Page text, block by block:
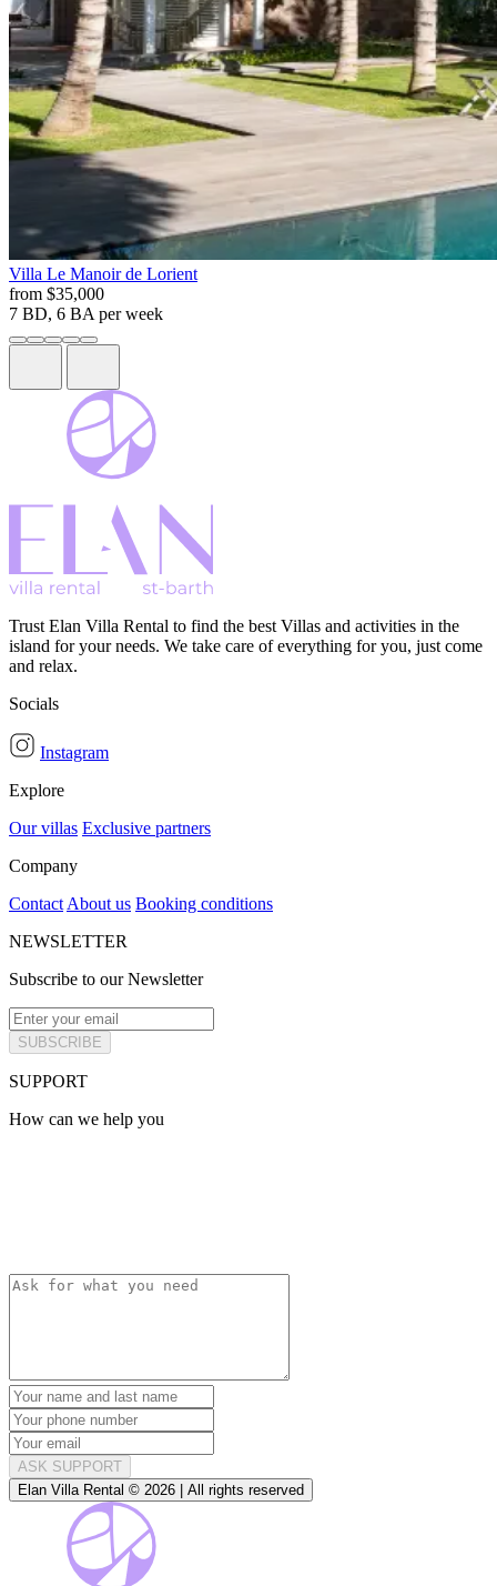
Villa Le Manoir de Lorient
from $35,000
7 BD, 6 BA per week
Trust Elan Villa Rental to find the best Villas and activities in the
island for your needs. We take care of everything for you, just come
and relax.
Socials
Instagram
Explore
Our villas Exclusive partners
Company
Contact About us Booking conditions
NEWSLETTER
Subscribe to our Newsletter
SUBSCRIBE
SUPPORT
How can we help you
ASK SUPPORT
Elan Villa Rental © 2026 | All rights reserved